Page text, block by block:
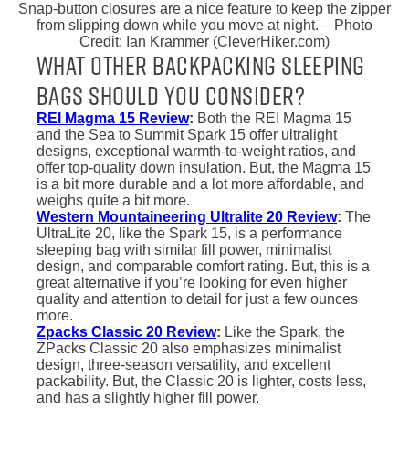
Snap-button closures are a nice feature to keep the zipper
from slipping down while you move at night. – Photo
Credit: Ian Krammer (CleverHiker.com)
What Other Backpacking Sleeping
Bags Should You Consider?
REI Magma 15 Review: Both the REI Magma 15
and the Sea to Summit Spark 15 offer ultralight
designs, exceptional warmth-to-weight ratios, and
offer top-quality down insulation. But, the Magma 15
is a bit more durable and a lot more affordable, and
weighs quite a bit more.
Western Mountaineering Ultralite 20 Review: The
UltraLite 20, like the Spark 15, is a performance
sleeping bag with similar fill power, minimalist
design, and comparable comfort rating. But, this is a
great alternative if you’re looking for even higher
quality and attention to detail for just a few ounces
more.
Zpacks Classic 20 Review: Like the Spark, the
ZPacks Classic 20 also emphasizes minimalist
design, three-season versatility, and excellent
packability. But, the Classic 20 is lighter, costs less,
and has a slightly higher fill power.